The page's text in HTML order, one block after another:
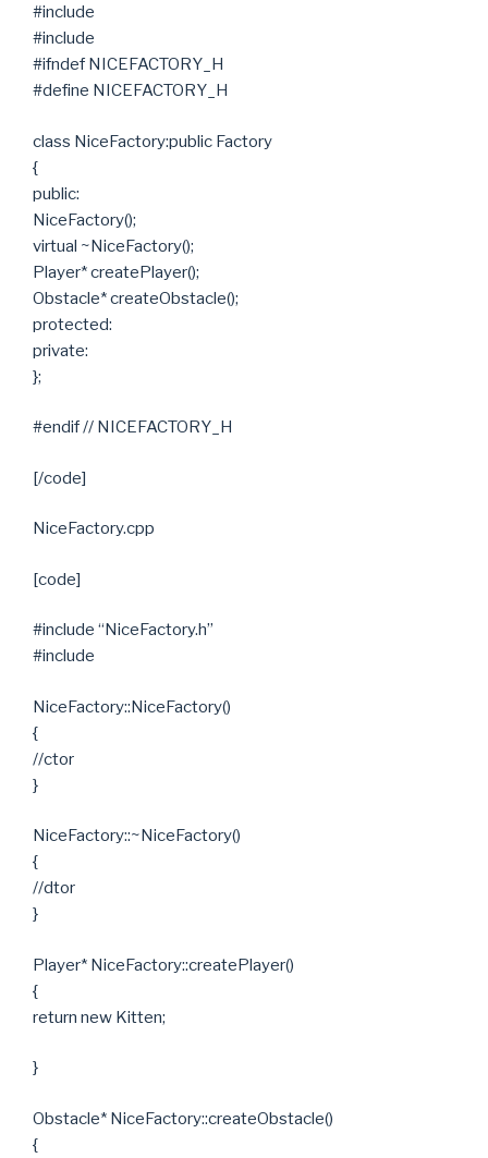
#include
#include
#ifndef NICEFACTORY_H
#define NICEFACTORY_H
class NiceFactory:public Factory
{
public:
NiceFactory();
virtual ~NiceFactory();
Player* createPlayer();
Obstacle* createObstacle();
protected:
private:
};
#endif // NICEFACTORY_H
[/code]
NiceFactory.cpp
[code]
#include “NiceFactory.h”
#include
NiceFactory::NiceFactory()
{
//ctor
}
NiceFactory::~NiceFactory()
{
//dtor
}
Player* NiceFactory::createPlayer()
{
return new Kitten;
}
Obstacle* NiceFactory::createObstacle()
{